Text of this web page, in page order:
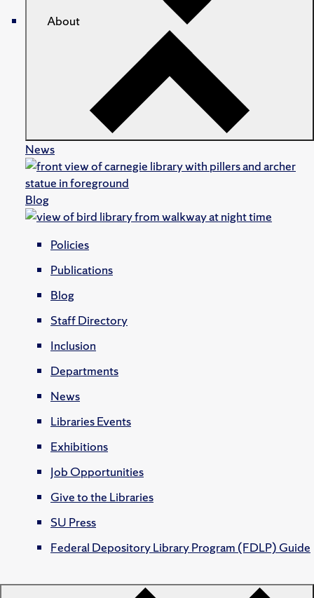
About
News
Blog
Policies
Publications
Blog
Staff Directory
Inclusion
Departments
News
Libraries Events
Exhibitions
Job Opportunities
Give to the Libraries
SU Press
Federal Depository Library Program (FDLP) Guide